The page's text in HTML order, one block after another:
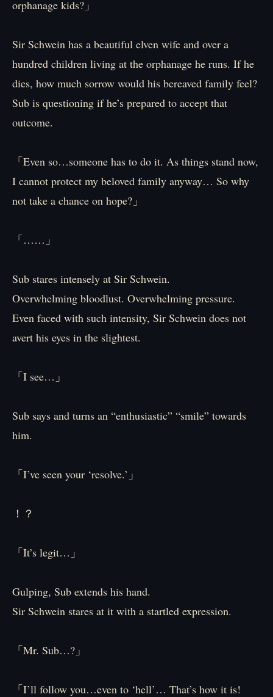
orphanage kids?」
Sir Schwein has a beautiful elven wife and over a
hundred children living at the orphanage he runs. If he
dies, how much sorrow would his bereaved family feel?
Sub is questioning if he’s prepared to accept that
outcome.
「Even so…someone has to do it. As things stand now,
I cannot protect my beloved family anyway… So why
not take a chance on hope?」
「……」
Sub stares intensely at Sir Schwein.
Overwhelming bloodlust. Overwhelming pressure.
Even faced with such intensity, Sir Schwein does not
avert his eyes in the slightest.
「I see…」
Sub says and turns an “enthusiastic” “smile” towards
him.
「I’ve seen your ‘resolve.’」
！？
「It’s legit…」
Gulping, Sub extends his hand.
Sir Schwein stares at it with a startled expression.
「Mr. Sub…?」
「I’ll follow you…even to ‘hell’… That’s how it is!